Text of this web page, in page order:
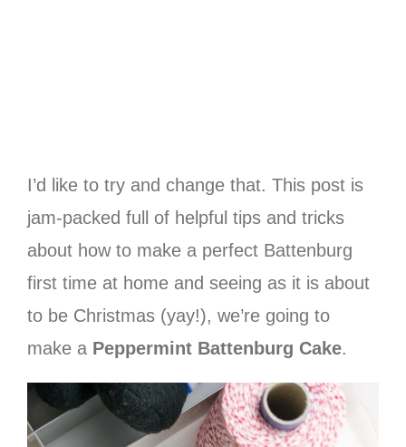
I’d like to try and change that. This post is
jam-packed full of helpful tips and tricks
about how to make a perfect Battenburg
first time at home and seeing as it is about
to be Christmas (yay!), we’re going to
make a Peppermint Battenburg Cake.